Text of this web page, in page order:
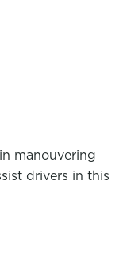
manouvering
drivers in this